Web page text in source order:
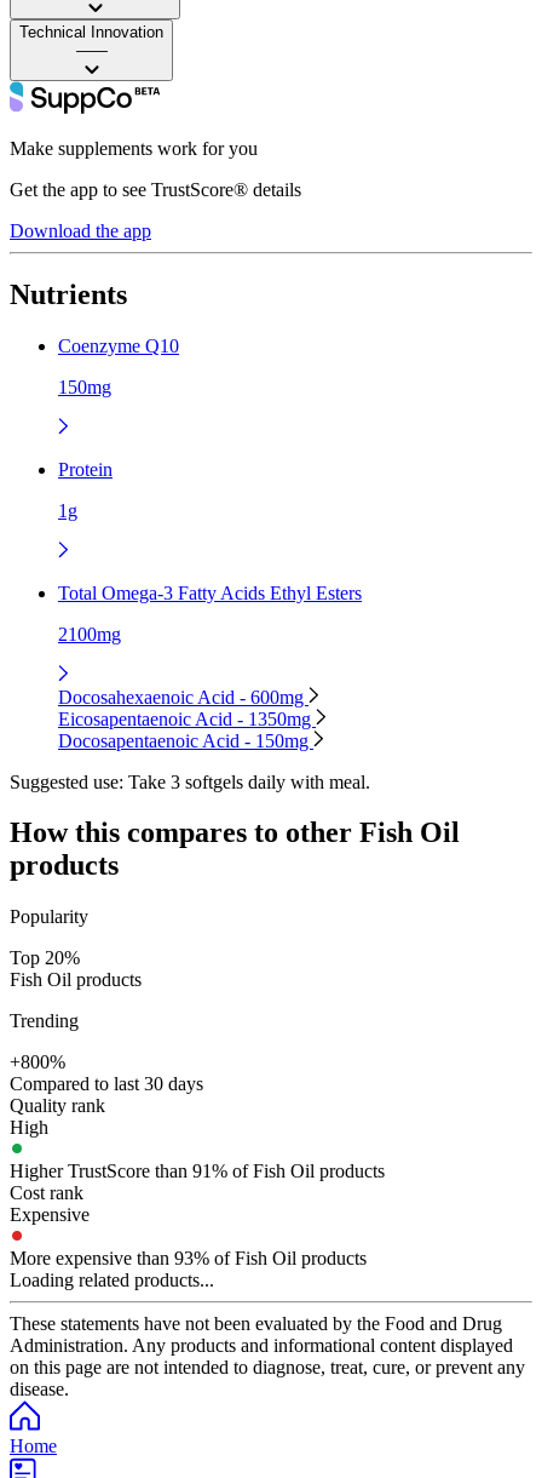
Technical Innovation
——
Make supplements work for you
Get the app to see TrustScore® details
Download the app
Nutrients
Coenzyme Q10
150mg
Protein
1g
Total Omega-3 Fatty Acids Ethyl Esters
2100mg
Docosahexaenoic Acid - 600mg
Eicosapentaenoic Acid - 1350mg
Docosapentaenoic Acid - 150mg
Suggested use: Take 3 softgels daily with meal.
How this compares to other Fish Oil
products
Popularity
Top 20%
Fish Oil products
Trending
+800%
Compared to last 30 days
Quality rank
High
Higher TrustScore than 91% of Fish Oil products
Cost rank
Expensive
More expensive than 93% of Fish Oil products
Loading related products...
These statements have not been evaluated by the Food and Drug
Administration. Any products and informational content displayed
on this page are not intended to diagnose, treat, cure, or prevent any
disease.
Home